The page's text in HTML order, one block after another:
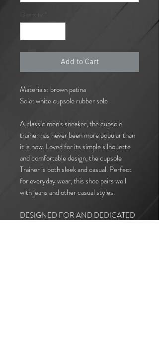
Add to Cart
Materials: brown patina
Sole: white cupsole rubber sole
A classic men's sneaker, the cupsole
trainer has never been more popular than
it is now. Loved for its simple silhouette
and comfortable design, the cupsole
Trainer is both sleek and casual. Perfect
for everyday wear, this shoe pairs well
with jeans and other casual styles.
DESIGNED FOR AND DEDICATED